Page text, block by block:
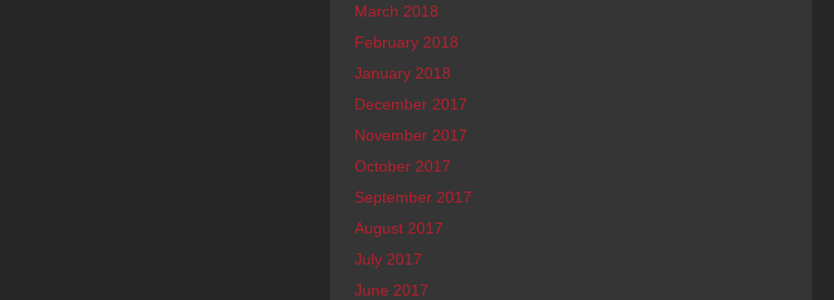
March 2018
February 2018
January 2018
December 2017
November 2017
October 2017
September 2017
August 2017
July 2017
June 2017